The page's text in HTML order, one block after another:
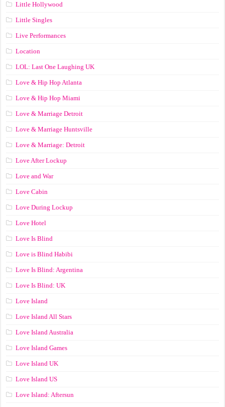
Little Hollywood
Little Singles
Live Performances
Location
LOL: Last One Laughing UK
Love & Hip Hop Atlanta
Love & Hip Hop Miami
Love & Marriage Detroit
Love & Marriage Huntsville
Love & Marriage: Detroit
Love After Lockup
Love and War
Love Cabin
Love During Lockup
Love Hotel
Love Is Blind
Love is Blind Habibi
Love Is Blind: Argentina
Love Is Blind: UK
Love Island
Love Island All Stars
Love Island Australia
Love Island Games
Love Island UK
Love Island US
Love Island: Aftersun